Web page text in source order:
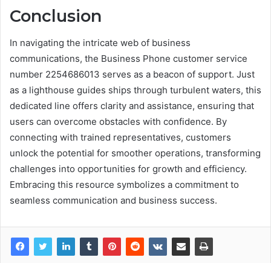
Conclusion
In navigating the intricate web of business
communications, the Business Phone customer service
number 2254686013 serves as a beacon of support. Just
as a lighthouse guides ships through turbulent waters, this
dedicated line offers clarity and assistance, ensuring that
users can overcome obstacles with confidence. By
connecting with trained representatives, customers
unlock the potential for smoother operations, transforming
challenges into opportunities for growth and efficiency.
Embracing this resource symbolizes a commitment to
seamless communication and business success.